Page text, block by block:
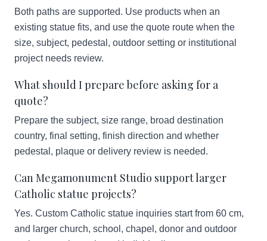
Both paths are supported. Use products when an
existing statue fits, and use the quote route when the
size, subject, pedestal, outdoor setting or institutional
project needs review.
What should I prepare before asking for a
quote?
Prepare the subject, size range, broad destination
country, final setting, finish direction and whether
pedestal, plaque or delivery review is needed.
Can Megamonument Studio support larger
Catholic statue projects?
Yes. Custom Catholic statue inquiries start from 60 cm,
and larger church, school, chapel, donor and outdoor